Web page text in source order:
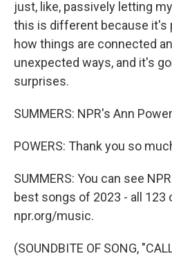
just, like, passively letting
this is different because it's
how things are connected
unexpected ways, and it's
surprises.
SUMMERS: NPR's Ann
POWERS: Thank you so
SUMMERS: You can see
best songs of 2023 - all 123
npr.org/music.
(SOUNDBITE OF SONG,